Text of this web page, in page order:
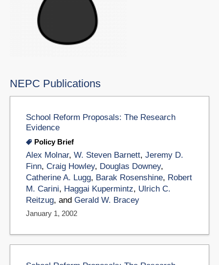
NEPC Publications
School Reform Proposals: The Research
Evidence
Policy Brief
Alex Molnar, W. Steven Barnett, Jeremy D.
Finn, Craig Howley, Douglas Downey,
Catherine A. Lugg, Barak Rosenshine, Robert
M. Carini, Haggai Kupermintz, Ulrich C.
Reitzug, and Gerald W. Bracey
January 1, 2002